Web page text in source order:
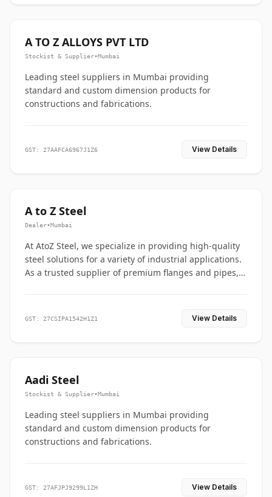
A TO Z ALLOYS PVT LTD
Stockist & Supplier•Mumbai
Leading steel suppliers in Mumbai providing
standard and custom dimension products for
constructions and fabrications.
GST: 27AAFCA6967J1Z6 View Details
A to Z Steel
Dealer•Mumbai
At AtoZ Steel, we specialize in providing high-quality
steel solutions for a variety of industrial applications.
As a trusted supplier of premium flanges and pipes,
GST: 27CSIPA1542H1Z1 View Details
Aadi Steel
Stockist & Supplier•Mumbai
Leading steel suppliers in Mumbai providing
standard and custom dimension products for
constructions and fabrications.
GST: 27AFJPJ9299L1ZH View Details